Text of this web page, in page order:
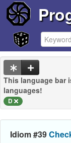
This language bar
languages!
D
Idiom #39